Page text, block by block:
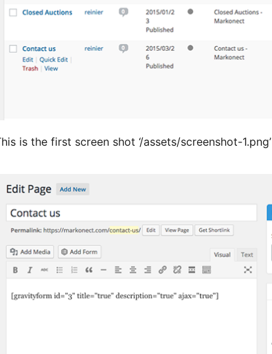
is the first screen shot ‘/assets/screenshot-1.png’